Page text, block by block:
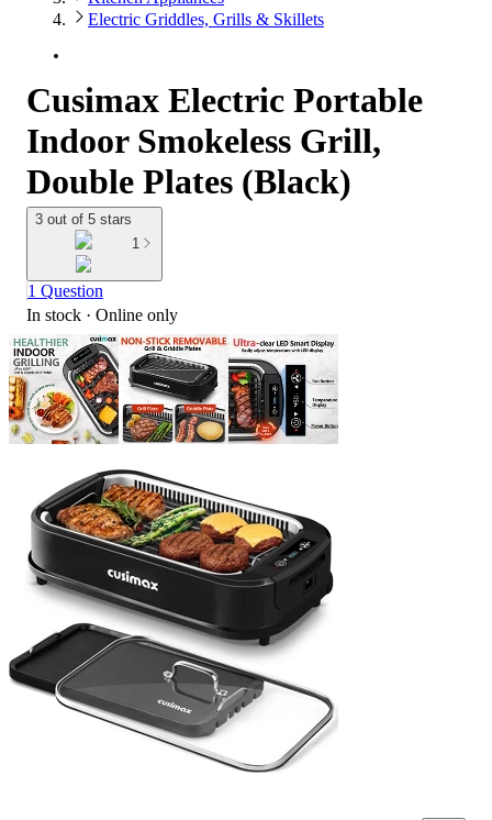
Electric Griddles, Grills & Skillets
Cusimax Electric Portable
Indoor Smokeless Grill,
Double Plates (Black)
3 out of 5 stars
1
1 Question
In stock · Online only